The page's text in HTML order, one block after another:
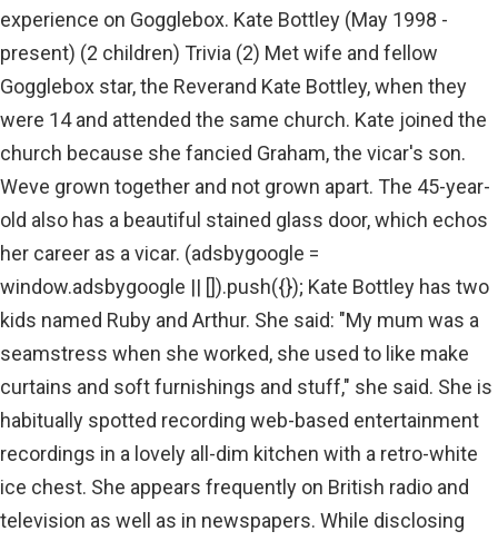
experience on Gogglebox. Kate Bottley (May 1998 -
present) (2 children) Trivia (2) Met wife and fellow
Gogglebox star, the Reverand Kate Bottley, when they
were 14 and attended the same church. Kate joined the
church because she fancied Graham, the vicar's son.
Weve grown together and not grown apart. The 45-year-
old also has a beautiful stained glass door, which echos
her career as a vicar. (adsbygoogle =
window.adsbygoogle || []).push({}); Kate Bottley has two
kids named Ruby and Arthur. She said: "My mum was a
seamstress when she worked, she used to like make
curtains and soft furnishings and stuff," she said. She is
habitually spotted recording web-based entertainment
recordings in a lovely all-dim kitchen with a retro-white
ice chest. She appears frequently on British radio and
television as well as in newspapers. While disclosing